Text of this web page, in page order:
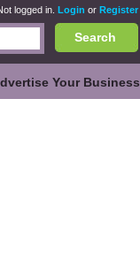
logged in. Login or Register
Search
Your Business